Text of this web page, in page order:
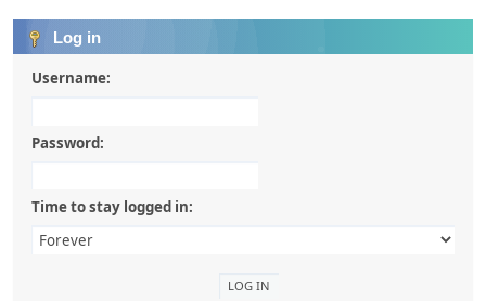
Log in
Username:
Password:
Time to stay logged in: